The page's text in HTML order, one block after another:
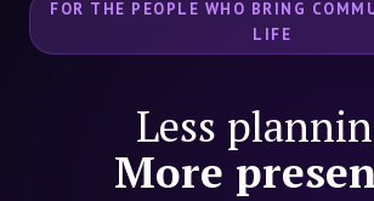
FOR THE PEOPLE WHO BRING
LIFE
Less
More